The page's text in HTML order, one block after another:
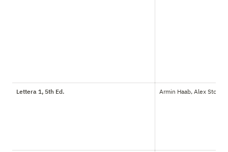
Lettera 1, 5th Ed. Armin Haab, Alex Stoker